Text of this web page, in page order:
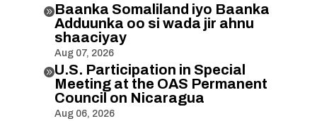
Baanka Somaliland iyo Baanka
Adduunka oo si wada jir ahnu
shaaciyay
Aug 07, 2026
U.S. Participation in Special
Meeting at the OAS Permanent
Council on Nicaragua
Aug 06, 2026